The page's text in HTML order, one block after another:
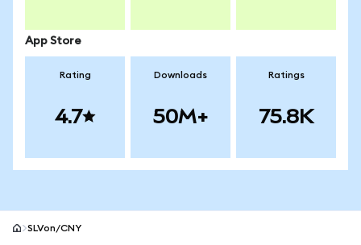
App Store
Rating
4.7
Downloads
50M+
Ratings
75.8K
SLVon/CNY